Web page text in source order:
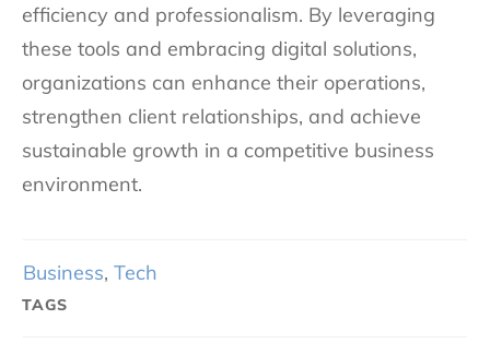
efficiency and professionalism. By leveraging
these tools and embracing digital solutions,
organizations can enhance their operations,
strengthen client relationships, and achieve
sustainable growth in a competitive business
environment.
Business, Tech
TAGS